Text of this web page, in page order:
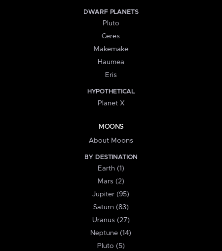
DWARF PLANETS
Pluto
Ceres
Makemake
Haumea
Eris
HYPOTHETICAL
Planet X
MOONS
About Moons
BY DESTINATION
Earth (1)
Mars (2)
Jupiter (95)
Saturn (83)
Uranus (27)
Neptune (14)
Pluto (5)